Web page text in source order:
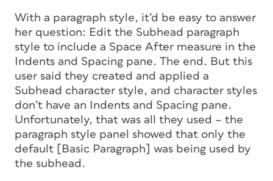
With a paragraph style, it’d be easy to answer
her question: Edit the Subhead paragraph
style to include a Space After measure in the
Indents and Spacing pane. The end. But this
user said they created and applied a
Subhead character style, and character styles
don’t have an Indents and Spacing pane.
Unfortunately, that was all
they used – the
paragraph style panel showed that only the
default [Basic Paragraph] was being used by
the subhead.